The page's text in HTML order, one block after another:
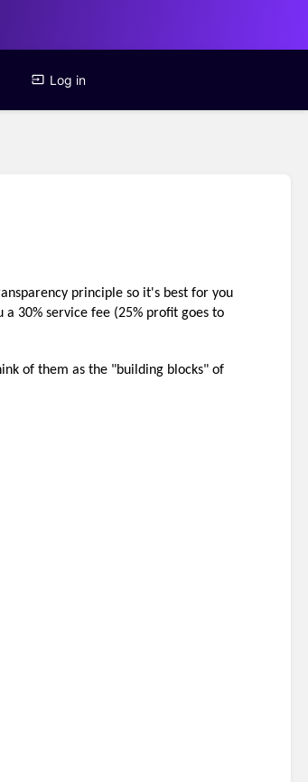
Log in
principle so it's best for you
30% service fee (25% profit goes to
of them as the "building blocks" of